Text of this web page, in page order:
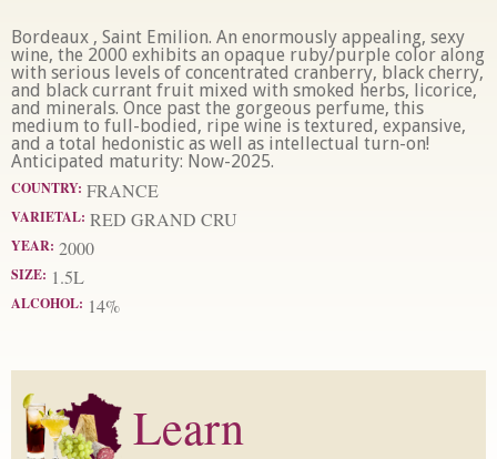
Bordeaux , Saint Emilion. An enormously appealing, sexy
wine, the 2000 exhibits an opaque ruby/purple color along
with serious levels of concentrated cranberry, black cherry,
and black currant fruit mixed with smoked herbs, licorice,
and minerals. Once past the gorgeous perfume, this
medium to full-bodied, ripe wine is textured, expansive,
and a total hedonistic as well as intellectual turn-on!
Anticipated maturity: Now-2025.
COUNTRY: FRANCE
VARIETAL: RED GRAND CRU
YEAR: 2000
SIZE: 1.5L
ALCOHOL: 14%
Learn